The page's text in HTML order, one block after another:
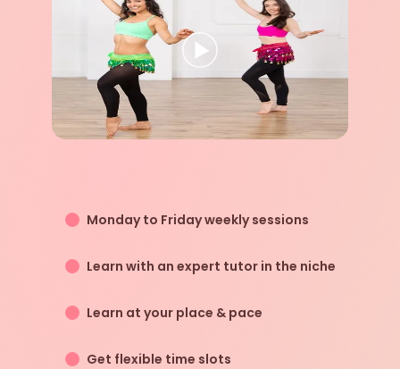
Monday to Friday weekly sessions
Learn with an expert tutor in the niche
Learn at your place & pace
Get flexible time slots